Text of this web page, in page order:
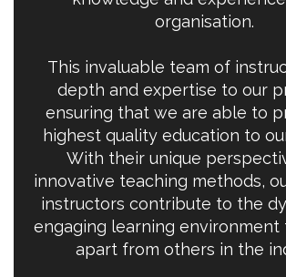
organisation.
This invaluable team of
depth and expertise to our
ensuring that we are able to
highest quality education to
With their unique
innovative teaching methods,
instructors contribute to the
engaging learning environment
apart from others in the